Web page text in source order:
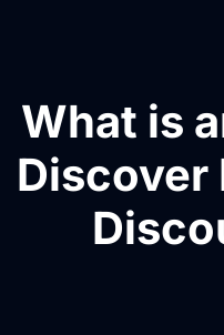
What is
Discover